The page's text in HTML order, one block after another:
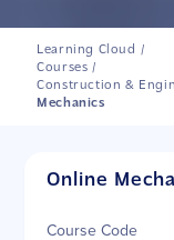
Learning Cloud /
Courses /
Construction &
Mechanics
Online
Course Code